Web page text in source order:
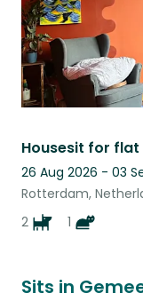
Housesit for
26 Aug 2026 - 03
Rotterdam,
2
1
Sits in